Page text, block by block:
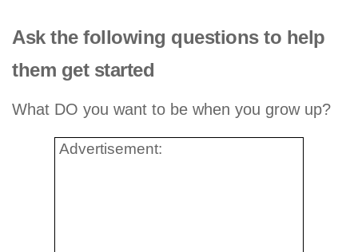
Ask the following questions to help
them get started
What DO you want to be when you grow up?
Advertisement: